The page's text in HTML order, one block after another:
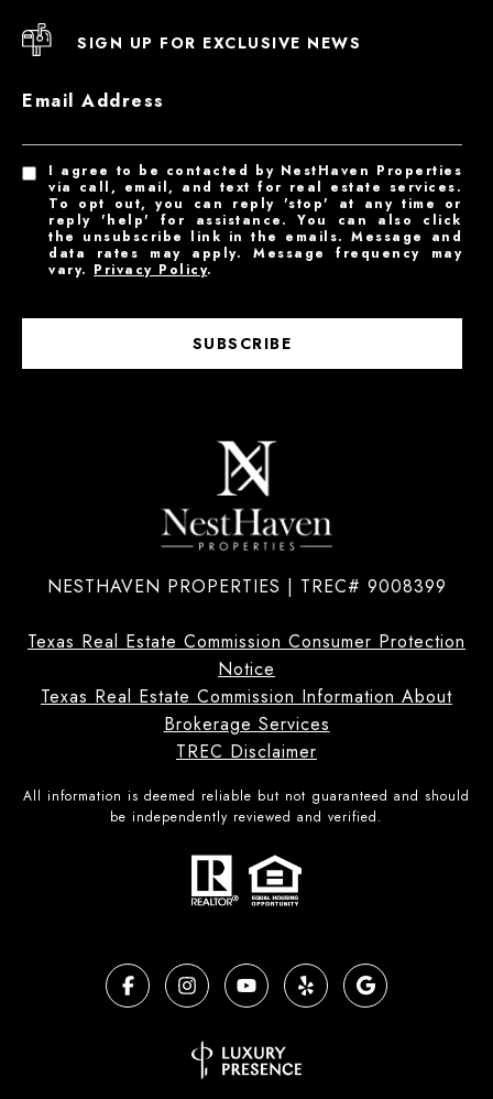
SIGN UP FOR EXCLUSIVE NEWS
Email Address
I agree to be contacted by NestHaven Properties
via call, email, and text for real estate services.
To opt out, you can reply 'stop' at any time or
reply 'help' for assistance. You can also click
the unsubscribe link in the emails. Message and
data rates may apply. Message frequency may
vary. Privacy Policy.
SUBSCRIBE
NESTHAVEN PROPERTIES | TREC# 9008399
Texas Real Estate Commission Consumer Protection
Notice
Texas Real Estate Commission Information About
Brokerage Services
TREC Disclaimer
All information is deemed reliable but not guaranteed and should
be independently reviewed and verified.